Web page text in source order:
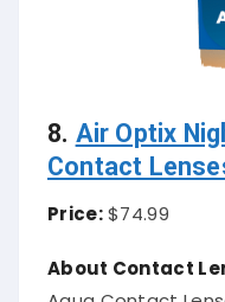
8.
Air Optix
Contact
Price:$74.99
About Contact
Aqua Contact